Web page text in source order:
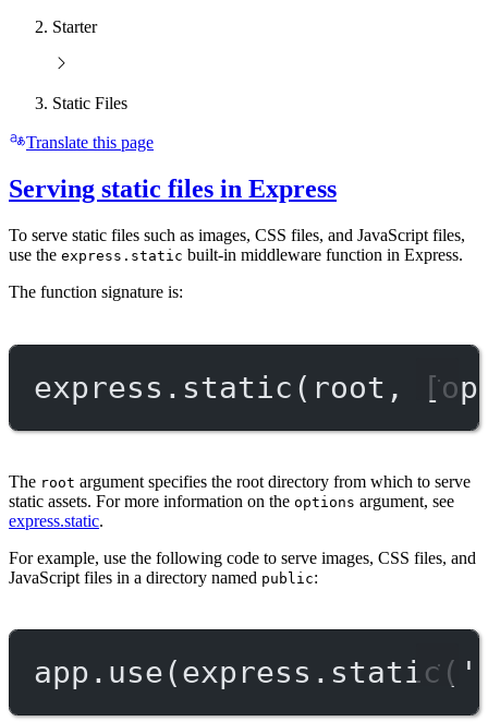
Starter
Static Files
Translate this page
Serving static files in Express
To serve static files such as images, CSS files, and JavaScript files,
use the express.static built-in middleware function in Express.
The function signature is:
express. static (root,
The root argument specifies the root directory from which to serve
static assets. For more information on the options argument, see
express.static.
For example, use the following code to serve images, CSS files, and
JavaScript files in a directory named public:
app. use(express. static (